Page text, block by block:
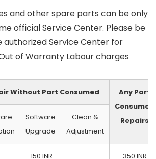
and other spare parts can be only
official Service Center. Please be
authorized Service Center for
of Warranty Labour charges
Without Part Consumed
Any Part
Consumed
Repairs
Software
Upgrade
Clean &
Adjustment
150 INR 350 INR